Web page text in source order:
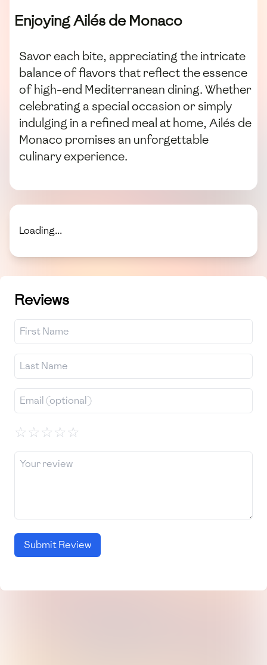
Enjoying Ailés de Monaco
Savor each bite, appreciating the intricate
balance of flavors that reflect the essence
of high-end Mediterranean dining. Whether
celebrating a special occasion or simply
indulging in a refined meal at home, Ailés de
Monaco promises an unforgettable
culinary experience.
Loading...
Reviews
☆☆☆☆☆
Submit Review